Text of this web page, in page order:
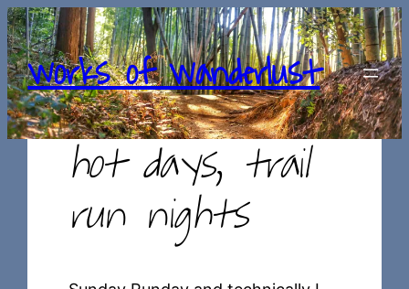
Skip
to
content
works of wanderlust
hot days, trail
run nights